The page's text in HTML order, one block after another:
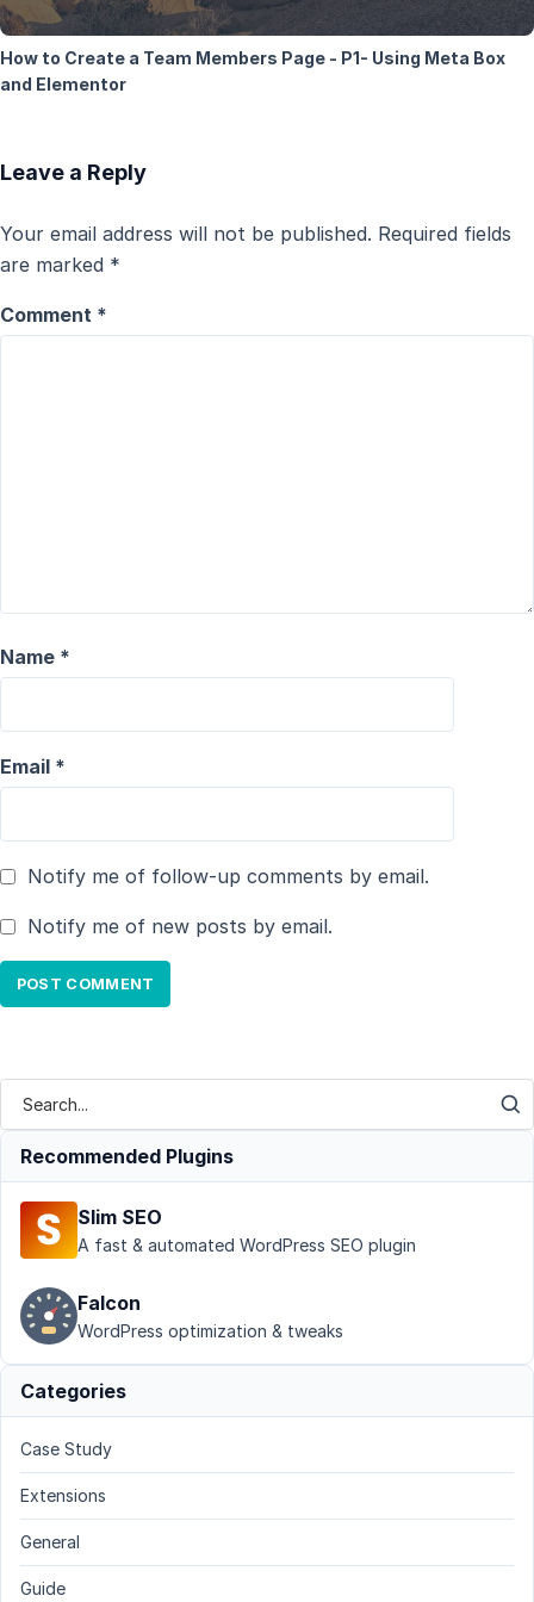
How to Create a Team Members Page - P1- Using Meta Box
and Elementor
Leave a Reply
Your email address will not be published. Required fields
are marked *
Comment *
Name *
Email *
Notify me of follow-up comments by email.
Notify me of new posts by email.
Recommended Plugins
Slim SEO
A fast & automated WordPress SEO plugin
Falcon
WordPress optimization & tweaks
Categories
Case Study
Extensions
General
Guide